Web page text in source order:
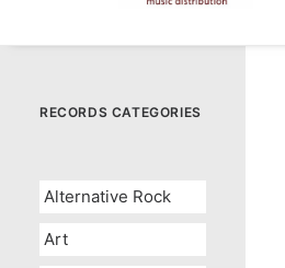
RECORDS CATEGORIES
Alternative Rock
Art